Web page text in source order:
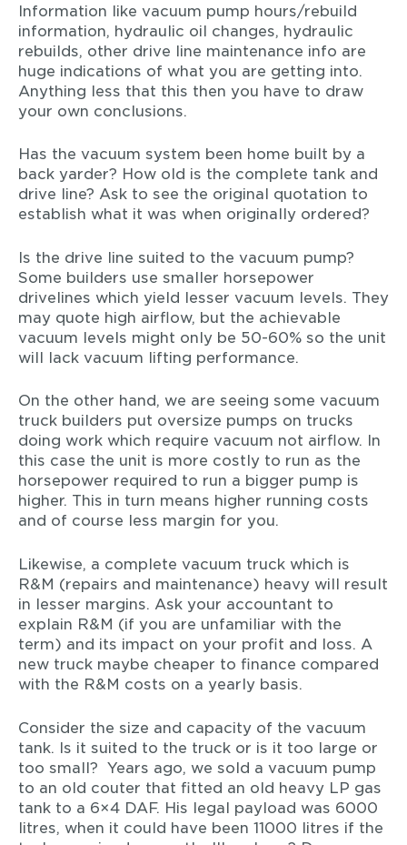
Information like vacuum pump hours/rebuild
information, hydraulic oil changes, hydraulic
rebuilds, other drive line maintenance info are
huge indications of what you are getting into.
Anything less that this then you have to draw
your own conclusions.
Has the vacuum system been home built by a
back yarder? How old is the complete tank and
drive line? Ask to see the original quotation to
establish what it was when originally ordered?
Is the drive line suited to the vacuum pump?
Some builders use smaller horsepower
drivelines which yield lesser vacuum levels. They
may quote high airflow, but the achievable
vacuum levels might only be 50-60% so the unit
will lack vacuum lifting performance.
On the other hand, we are seeing some vacuum
truck builders put oversize pumps on trucks
doing work which require vacuum not airflow. In
this case the unit is more costly to run as the
horsepower required to run a bigger pump is
higher. This in turn means higher running costs
and of course less margin for you.
Likewise, a complete vacuum truck which is
R&M (repairs and maintenance) heavy will result
in lesser margins. Ask your accountant to
explain R&M (if you are unfamiliar with the
term) and its impact on your profit and loss. A
new truck maybe cheaper to finance compared
with the R&M costs on a yearly basis.
Consider the size and capacity of the vacuum
tank. Is it suited to the truck or is it too large or
too small? Years ago, we sold a vacuum pump
to an old couter that fitted an old heavy LP gas
tank to a 6×4 DAF. His legal payload was 6000
litres, when it could have been 11000 litres if the